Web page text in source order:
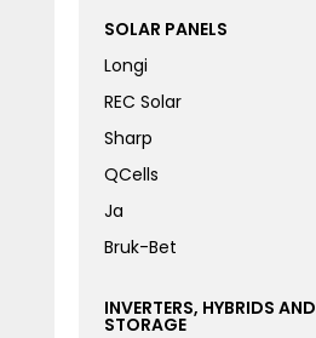
SOLAR PANELS
Longi
REC Solar
Sharp
QCells
Ja
Bruk-Bet
INVERTERS, HYBRIDS AND
STORAGE